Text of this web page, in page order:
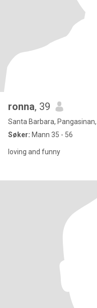
ronna, 39
Santa Barbara,
Søker: Mann 35 - 56
loving and funny